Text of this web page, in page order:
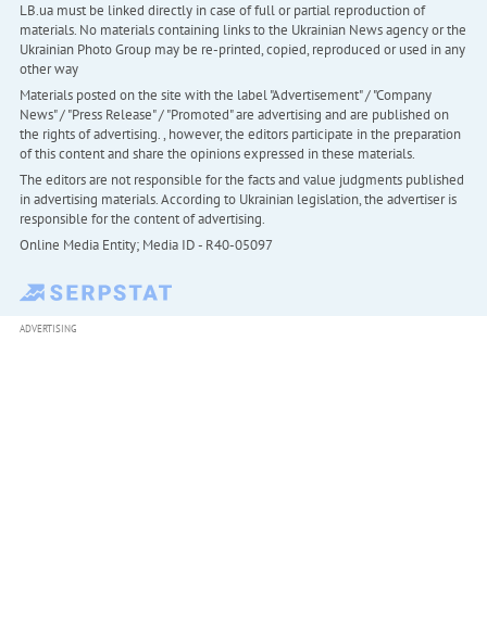
LB.ua must be linked directly in case of full or partial reproduction of
materials. No materials containing links to the Ukrainian News agency or the
Ukrainian Photo Group may be re-printed, copied, reproduced or used in any
other way
Materials posted on the site with the label "Advertisement" / "Company
News" / "Press Release" / "Promoted" are advertising and are published on
the rights of advertising. , however, the editors participate in the preparation
of this content and share the opinions expressed in these materials.
The editors are not responsible for the facts and value judgments published
in advertising materials. According to Ukrainian legislation, the advertiser is
responsible for the content of advertising.
Online Media Entity; Media ID - R40-05097
ADVERTISING